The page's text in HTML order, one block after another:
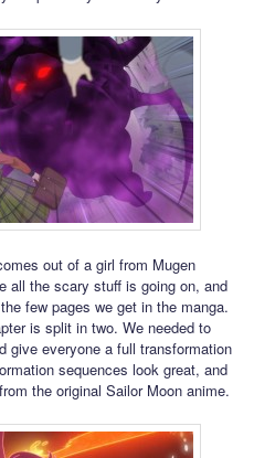
out of a girl from Mugen
all the scary stuff is going on, and
few pages we get in the manga.
is split in two. We needed to
give everyone a full transformation
sequences look great, and
the original Sailor Moon anime.